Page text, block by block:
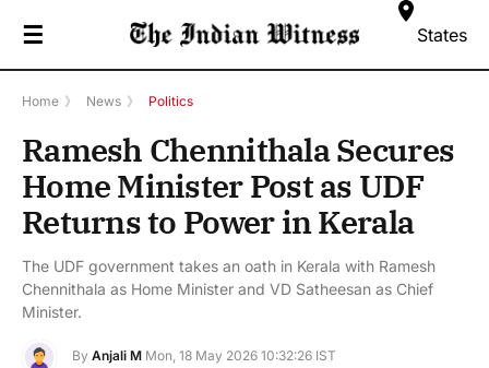
☰ States
Home 》 News 》 Politics
Ramesh Chennithala Secures
Home Minister Post as UDF
Returns to Power in Kerala
The UDF government takes an oath in Kerala with Ramesh
Chennithala as Home Minister and VD Satheesan as Chief
Minister.
By Anjali M Mon, 18 May 2026 10:32:26 IST